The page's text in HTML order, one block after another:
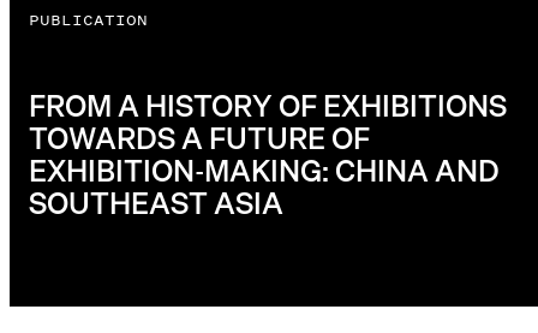
PUBLICATION
FROM A HISTORY OF EXHIBITIONS
TOWARDS A FUTURE OF
EXHIBITION-MAKING: CHINA AND
SOUTHEAST ASIA